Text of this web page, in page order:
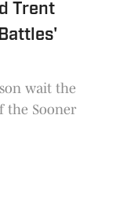
Trent
wait the
the Sooner